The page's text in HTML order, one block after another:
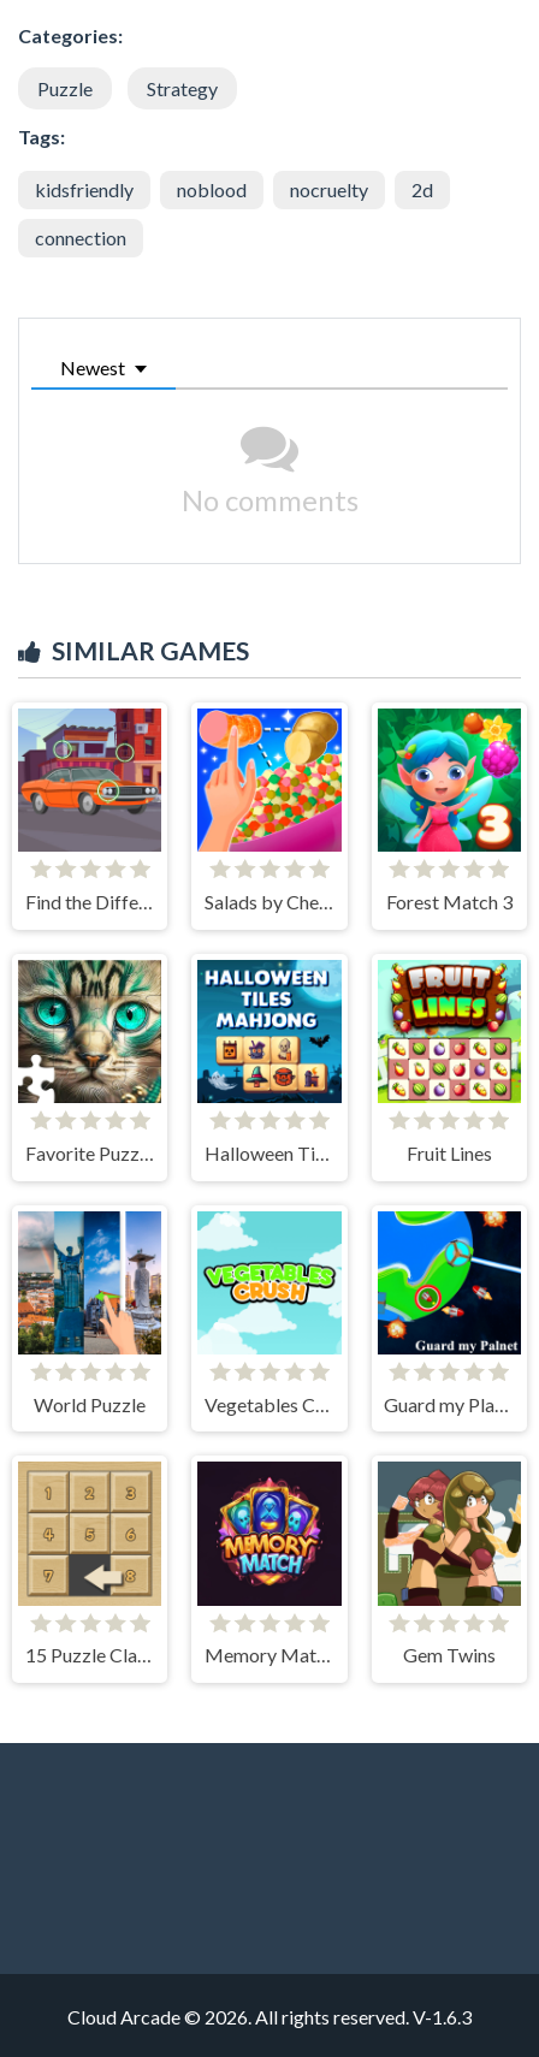
Categories:
Puzzle Strategy
Tags:
kidsfriendly noblood nocruelty 2d
connection
Newest
No comments
SIMILAR GAMES
Find the Differences Cars Salads by Chef. Merge Craft Forest Match 3
Favorite Puzzles Halloween Tiles Mahjong Fruit Lines
World Puzzle
15 Puzzle Classic Memory Match Magic Gem Twins
Cloud Arcade © 2026. All rights reserved.V-1.6.3